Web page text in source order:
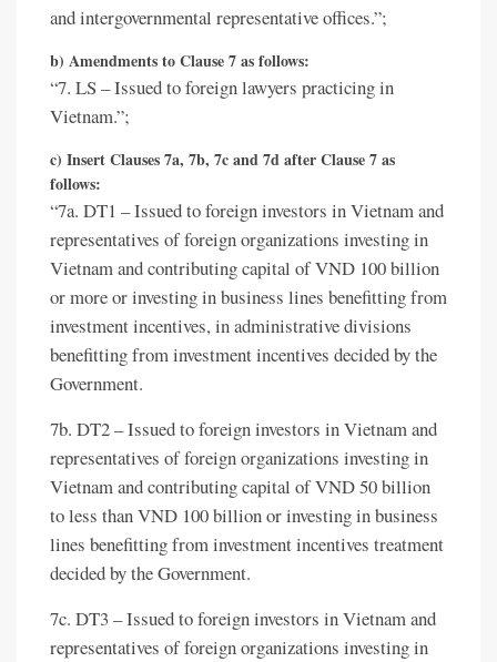
and intergovernmental representative offices.”;
b) Amendments to Clause 7 as follows:
“7. LS – Issued to foreign lawyers practicing in
Vietnam.”;
c) Insert Clauses 7a, 7b, 7c and 7d after Clause 7 as
follows:
“7a. DT1 – Issued to foreign investors in Vietnam and
representatives of foreign organizations investing in
Vietnam and contributing capital of VND 100 billion
or more or investing in business lines benefitting from
investment incentives, in administrative divisions
benefitting from investment incentives decided by the
Government.
7b. DT2 – Issued to foreign investors in Vietnam and
representatives of foreign organizations investing in
Vietnam and contributing capital of VND 50 billion
to less than VND 100 billion or investing in business
lines benefitting from investment incentives treatment
decided by the Government.
7c. DT3 – Issued to foreign investors in Vietnam and
representatives of foreign organizations investing in